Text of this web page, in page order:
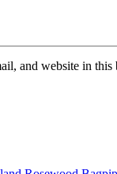
and website in